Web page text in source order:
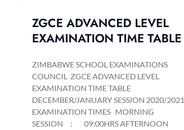
ZGCE ADVANCED LEVEL
EXAMINATION TIME TABLE
ZIMBABWE SCHOOL EXAMINATIONS
COUNCIL ZGCE ADVANCED LEVEL
EXAMINATION TIME TABLE
DECEMBER/JANUARY SESSION 2020/2021
EXAMINATION TIMES MORNING
SESSION : 09:00HRS AFTERNOON